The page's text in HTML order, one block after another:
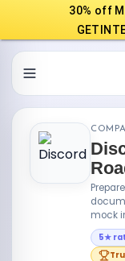
30% off
mock
5★